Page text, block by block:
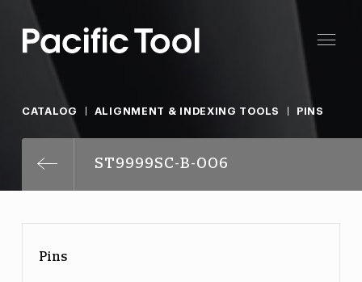
CATALOG ALIGNMENT & INDEXING TOOLS PINS
ST9999SC-B-006
Pins